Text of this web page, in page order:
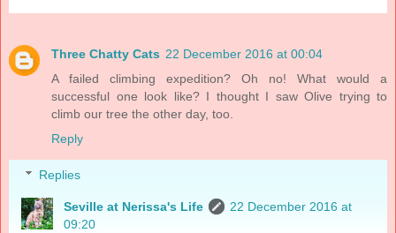
Three Chatty Cats 22 December 2016 at 00:04
A failed climbing expedition? Oh no! What would a
successful one look like? I thought I saw Olive trying to
climb our tree the other day, too.
Reply
Replies
Seville at Nerissa's Life
22 December 2016 at
09:20